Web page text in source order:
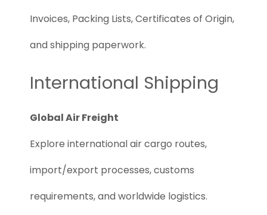
Invoices, Packing Lists, Certificates of Origin,
and shipping paperwork.
International Shipping
Global Air Freight
Explore international air cargo routes,
import/export processes, customs
requirements, and worldwide logistics.